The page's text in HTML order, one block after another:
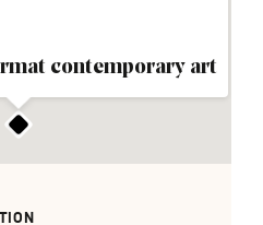
contemporary art